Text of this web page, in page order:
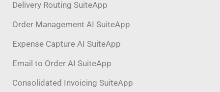
Delivery Routing SuiteApp
Order Management AI SuiteApp
Expense Capture AI SuiteApp
Email to Order AI SuiteApp
Consolidated Invoicing SuiteApp